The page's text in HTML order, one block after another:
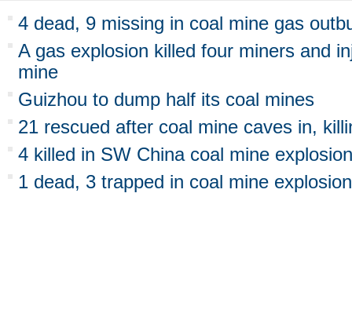
4 dead, 9 missing in coal mine gas
A gas explosion killed four miners and
mine
Guizhou to dump half its coal mines
21 rescued after coal mine caves in,
4 killed in SW China coal mine explosion
1 dead, 3 trapped in coal mine explosion